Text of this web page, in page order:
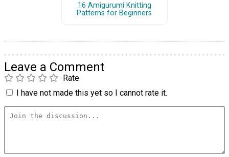
16 Amigurumi Knitting
Patterns for Beginners
Leave a Comment
Rate
I have not made this yet so I cannot rate it.